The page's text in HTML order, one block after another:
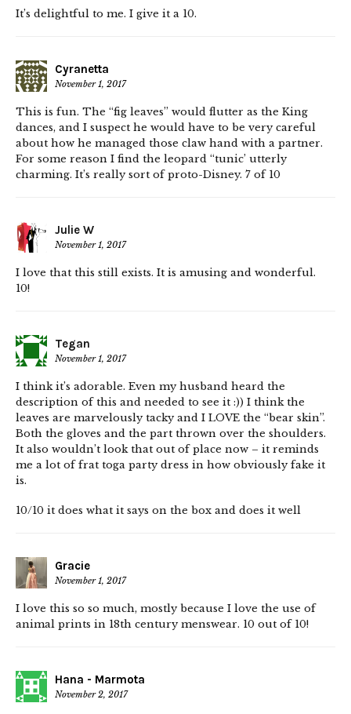
It’s delightful to me. I give it a 10.
Cyranetta
November 1, 2017
This is fun. The “fig leaves” would flutter as the King
dances, and I suspect he would have to be very careful
about how he managed those claw hand with a partner.
For some reason I find the leopard “tunic’ utterly
charming. It’s really sort of proto-Disney. 7 of 10
Julie W
November 1, 2017
I love that this still exists. It is amusing and wonderful.
10!
Tegan
November 1, 2017
I think it’s adorable. Even my husband heard the
description of this and needed to see it :)) I think the
leaves are marvelously tacky and I LOVE the “bear skin”.
Both the gloves and the part thrown over the shoulders.
It also wouldn’t look that out of place now – it reminds
me a lot of frat toga party dress in how obviously fake it
is.
10/10 it does what it says on the box and does it well
Gracie
November 1, 2017
I love this so so much, mostly because I love the use of
animal prints in 18th century menswear. 10 out of 10!
Hana - Marmota
November 2, 2017